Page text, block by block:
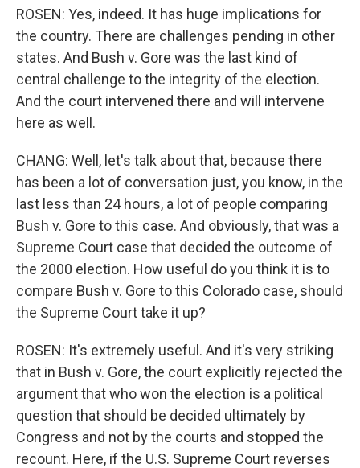
ROSEN: Yes, indeed. It has huge implications for
the country. There are challenges pending in other
states. And Bush v. Gore was the last kind of
central challenge to the integrity of the election.
And the court intervened there and will intervene
here as well.
CHANG: Well, let's talk about that, because there
has been a lot of conversation just, you know, in the
last less than 24 hours, a lot of people comparing
Bush v. Gore to this case. And obviously, that was a
Supreme Court case that decided the outcome of
the 2000 election. How useful do you think it is to
compare Bush v. Gore to this Colorado case, should
the Supreme Court take it up?
ROSEN: It's extremely useful. And it's very striking
that in Bush v. Gore, the court explicitly rejected the
argument that who won the election is a political
question that should be decided ultimately by
Congress and not by the courts and stopped the
recount. Here, if the U.S. Supreme Court reverses